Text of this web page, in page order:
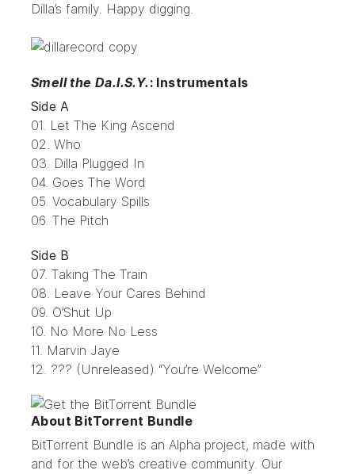
Dilla’s family. Happy digging.
Smell the Da.I.S.Y.: Instrumentals
Side A
01. Let The King Ascend
02. Who
03. Dilla Plugged In
04. Goes The Word
05. Vocabulary Spills
06. The Pitch
Side B
07. Taking The Train
08. Leave Your Cares Behind
09. O’Shut Up
10. No More No Less
11. Marvin Jaye
12. ??? (Unreleased) “You’re Welcome”
About BitTorrent Bundle
BitTorrent Bundle is an Alpha project, made with
and for the web’s creative community. Our